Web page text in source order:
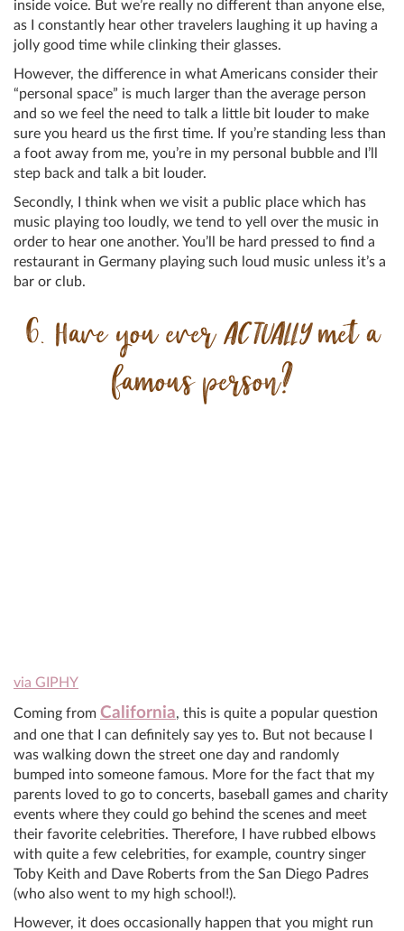
inside voice. But we’re really no different than anyone else,
as I constantly hear other travelers laughing it up having a
jolly good time while clinking their glasses.
However, the difference in what Americans consider their
“personal space” is much larger than the average person
and so we feel the need to talk a little bit louder to make
sure you heard us the first time. If you’re standing less than
a foot away from me, you’re in my personal bubble and I’ll
step back and talk a bit louder.
Secondly, I think when we visit a public place which has
music playing too loudly, we tend to yell over the music in
order to hear one another. You’ll be hard pressed to find a
restaurant in Germany playing such loud music unless it’s a
bar or club.
6. Have you everACTUALLYmet a
famous person?
via GIPHY
Coming from California, this is quite a popular question
and one that I can definitely say yes to. But not because I
was walking down the street one day and randomly
bumped into someone famous. More for the fact that my
parents loved to go to concerts, baseball games and charity
events where they could go behind the scenes and meet
their favorite celebrities. Therefore, I have rubbed elbows
with quite a few celebrities, for example, country singer
Toby Keith and Dave Roberts from the San Diego Padres
(who also went to my high school!).
However, it does occasionally happen that you might run